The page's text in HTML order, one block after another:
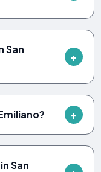
San
San